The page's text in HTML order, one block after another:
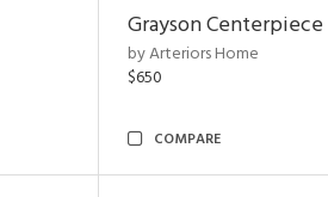
Grayson Centerpiece
by Arteriors Home
$650
COMPARE